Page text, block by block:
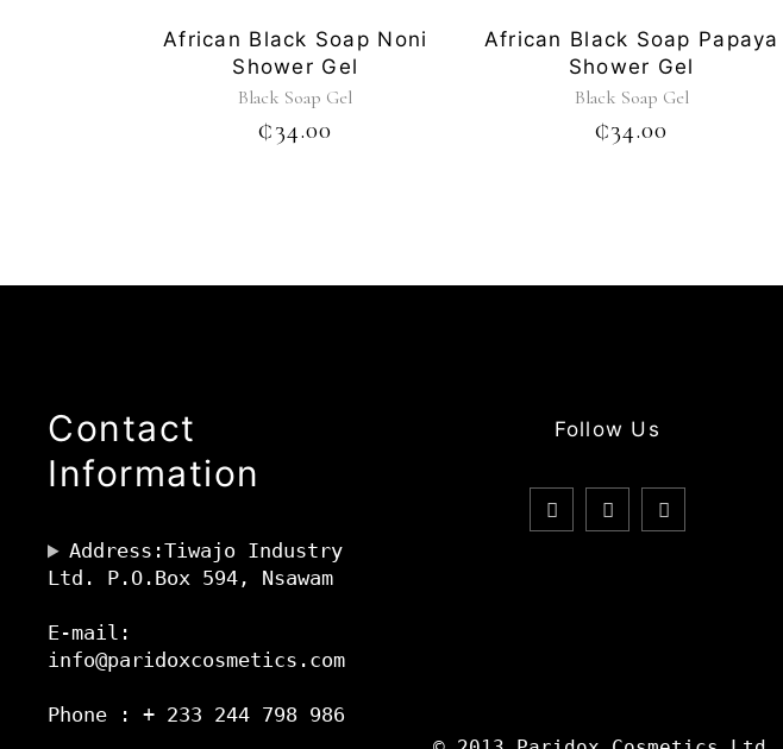
African Black Soap Noni
Shower Gel
Black Soap Gel
₵34.00
African Black Soap Papaya
Shower Gel
Black Soap Gel
₵34.00
Contact
Information
Address:Tiwajo Industry
Ltd. P.O.Box 594, Nsawam
E-mail:
info@paridoxcosmetics.com
Phone : + 233 244 798 986
Follow Us